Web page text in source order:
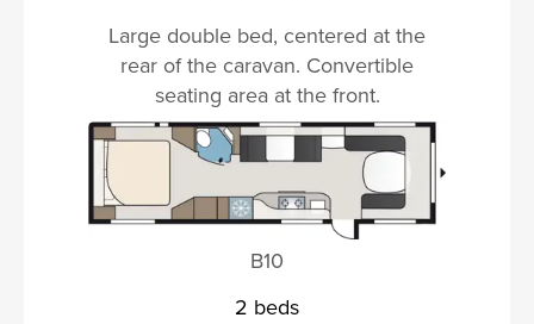
Large double bed, centered at the
rear of the caravan. Convertible
seating area at the front.
B10
2 beds